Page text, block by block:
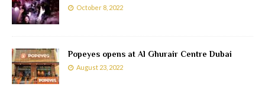
October 8, 2022
Popeyes opens at Al Ghurair Centre Dubai
August 23, 2022